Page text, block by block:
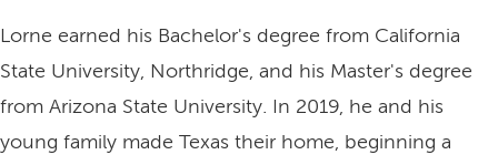
Lorne earned his Bachelor's degree from California
State University, Northridge, and his Master's degree
from Arizona State University. In 2019, he and his
young family made Texas their home, beginning a